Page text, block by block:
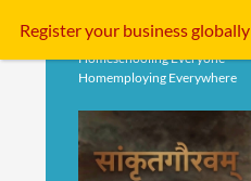
Homeschooling Everyone
Homemploying Everywhere
Register your businessglobally